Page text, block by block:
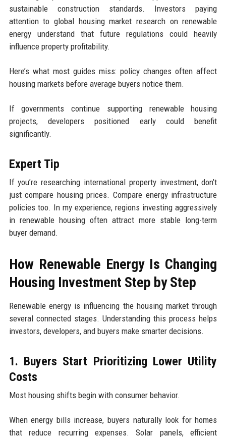
sustainable construction standards. Investors paying
attention to global housing market research on renewable
energy understand that future regulations could heavily
influence property profitability.
Here’s what most guides miss: policy changes often affect
housing markets before average buyers notice them.
If governments continue supporting renewable housing
projects, developers positioned early could benefit
significantly.
Expert Tip
If you’re researching international property investment, don’t
just compare housing prices. Compare energy infrastructure
policies too. In my experience, regions investing aggressively
in renewable housing often attract more stable long-term
buyer demand.
How Renewable Energy Is Changing
Housing Investment Step by Step
Renewable energy is influencing the housing market through
several connected stages. Understanding this process helps
investors, developers, and buyers make smarter decisions.
1. Buyers Start Prioritizing Lower Utility
Costs
Most housing shifts begin with consumer behavior.
When energy bills increase, buyers naturally look for homes
that reduce recurring expenses. Solar panels, efficient